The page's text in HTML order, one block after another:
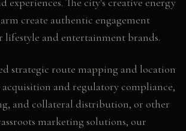
create authentic engagement
and entertainment brands.
strategic route mapping and location
and regulatory compliance,
and collateral distribution, or other
marketing solutions, our